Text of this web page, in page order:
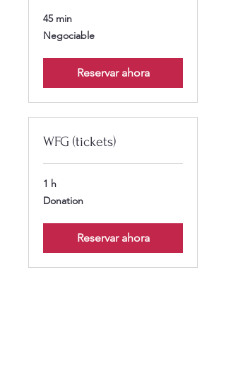
45 min
Negociable
Negociable
Reservar ahora
WFG (tickets)
1 h
Donation
Donation
Reservar ahora